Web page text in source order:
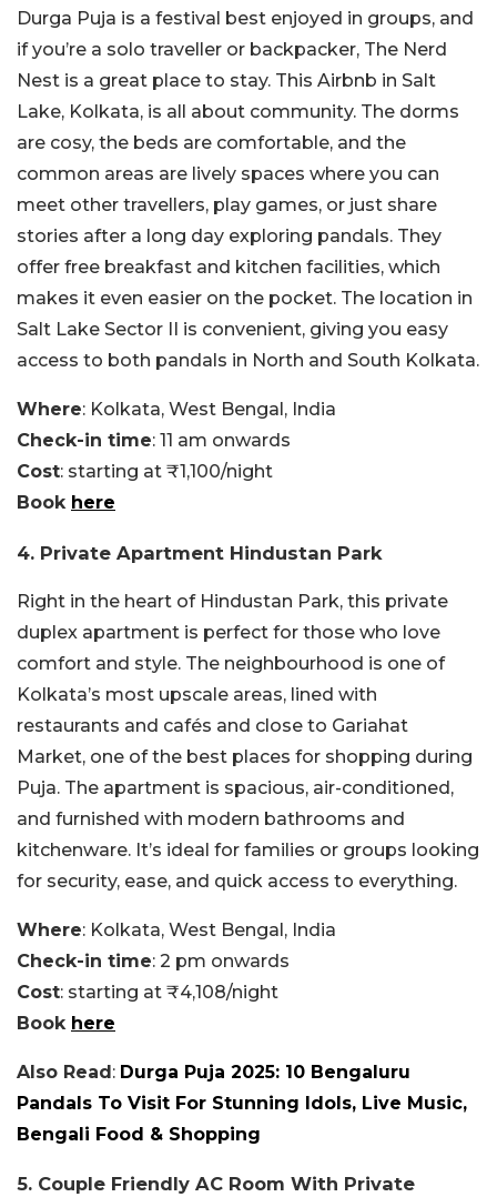
Durga Puja is a festival best enjoyed in groups, and
if you’re a solo traveller or backpacker, The Nerd
Nest is a great place to stay. This Airbnb in Salt
Lake, Kolkata, is all about community. The dorms
are cosy, the beds are comfortable, and the
common areas are lively spaces where you can
meet other travellers, play games, or just share
stories after a long day exploring pandals. They
offer free breakfast and kitchen facilities, which
makes it even easier on the pocket. The location in
Salt Lake Sector II is convenient, giving you easy
access to both pandals in North and South Kolkata.
Where: Kolkata, West Bengal, India
Check-in time: 11 am onwards
Cost: starting at ₹1,100/night
Book here
4. Private Apartment Hindustan Park
Right in the heart of Hindustan Park, this private
duplex apartment is perfect for those who love
comfort and style. The neighbourhood is one of
Kolkata’s most upscale areas, lined with
restaurants and cafés and close to Gariahat
Market, one of the best places for shopping during
Puja. The apartment is spacious, air-conditioned,
and furnished with modern bathrooms and
kitchenware. It’s ideal for families or groups looking
for security, ease, and quick access to everything.
Where: Kolkata, West Bengal, India
Check-in time: 2 pm onwards
Cost: starting at ₹4,108/night
Book here
Also Read: Durga Puja 2025: 10 Bengaluru
Pandals To Visit For Stunning Idols, Live Music,
Bengali Food & Shopping
5. Couple Friendly AC Room With Private